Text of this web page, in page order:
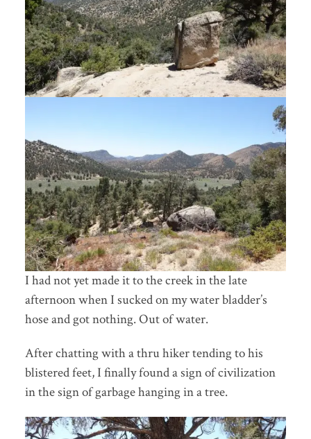
I had not yet made it to the creek in the late
afternoon when I sucked on my water bladder’s
hose and got nothing. Out of water.
After chatting with a thru hiker tending to his
blistered feet, I finally found a sign of civilization
in the sign of garbage hanging in a tree.